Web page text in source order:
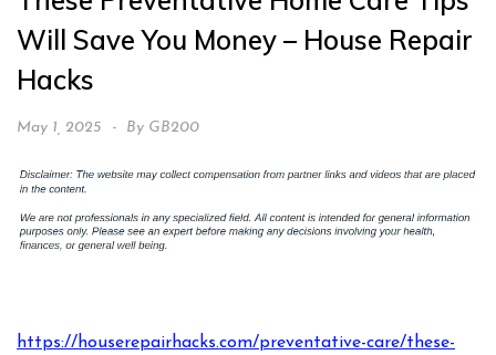
Will Save You Money – House Repair
Hacks
May 1, 2025 By GB200
https://houserepairhacks.com/preventative-care/these-